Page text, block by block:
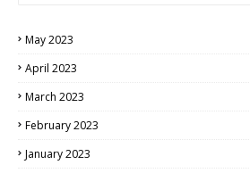
May 2023
April 2023
March 2023
February 2023
January 2023